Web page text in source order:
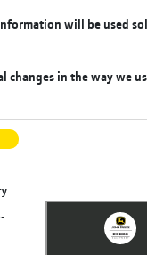
will be used
changes in the way